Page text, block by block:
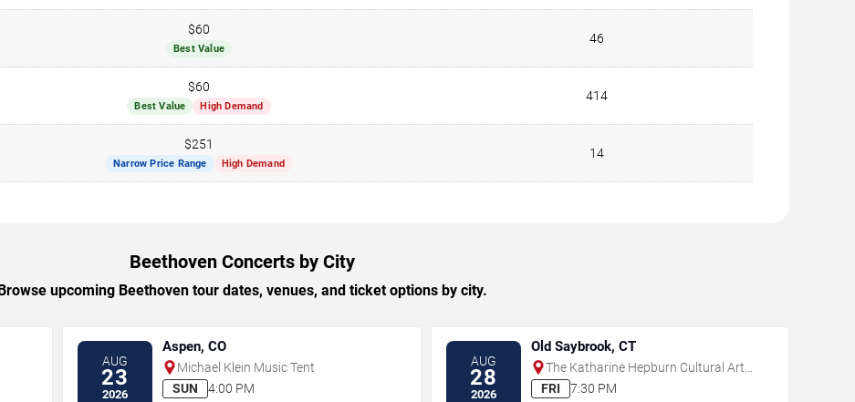
$60
Best Value
46
$60
Best Value High Demand
414
$251
Narrow Price Range High Demand
14
Beethoven Concerts by City
upcoming Beethoven tour dates, venues, and ticket options by city.
AUG
23
2026
Aspen, CO
Michael Klein Music Tent
SUN
4:00 PM
AUG
28
2026
Old Saybrook, CT
The Katharine Hepburn Cultural Arts
Center
FRI
7:30 PM